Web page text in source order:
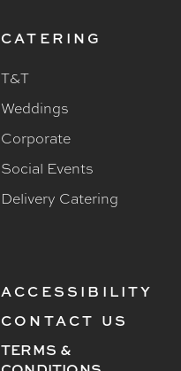
CATERING
T&T
Weddings
Corporate
Social Events
Delivery Catering
ACCESSIBILITY
CONTACT US
TERMS &